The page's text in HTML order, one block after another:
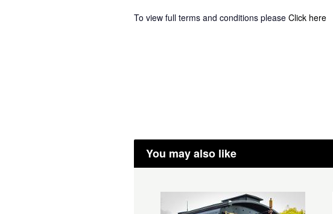
To view full terms and conditions please Click here
You may also like